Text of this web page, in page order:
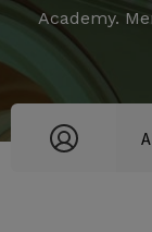
Academy.